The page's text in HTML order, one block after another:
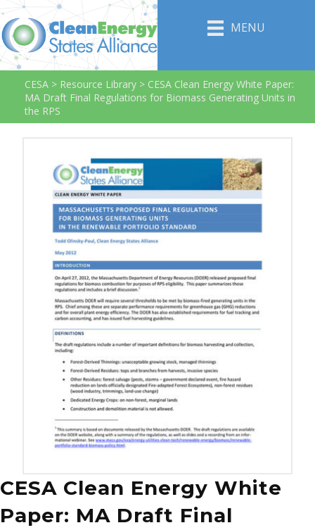
MENU
CESA > Resource Library > CESA Clean Energy White Paper:
MA Draft Final Regulations for Biomass Generating Units in
the RPS
CESA Clean Energy White
Paper: MA Draft Final